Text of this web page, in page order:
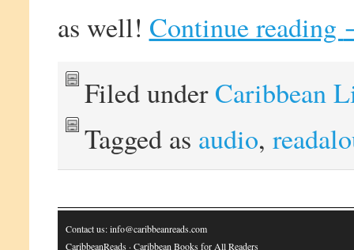
as well! Continue reading
Filed underCaribbean
Tagged as audio,
Contact us: info@caribbeanreads.com
CaribbeanReads · Caribbean Books for All Readers